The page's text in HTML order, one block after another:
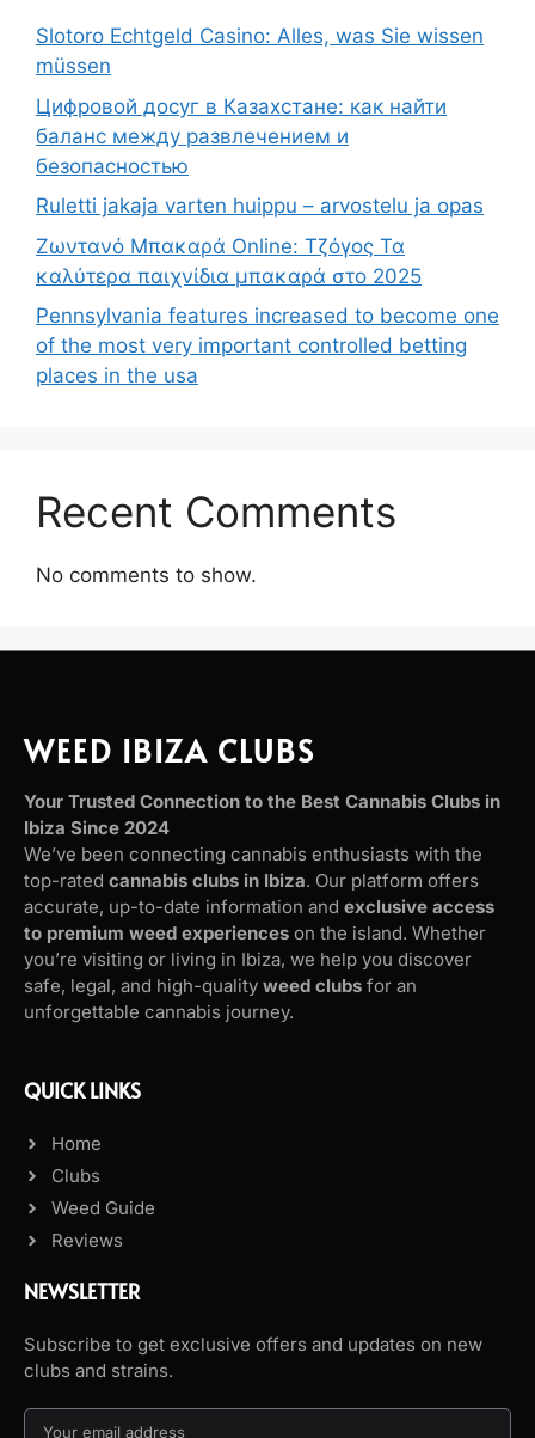
Slotoro Echtgeld Casino: Alles, was Sie wissen
müssen
Цифровой досуг в Казахстане: как найти
баланс между развлечением и
безопасностью
Ruletti jakaja varten huippu – arvostelu ja opas
Ζωντανό Μπακαρά Online: Τζόγος Τα
καλύτερα παιχνίδια μπακαρά στο 2025
Pennsylvania features increased to become one
of the most very important controlled betting
places in the usa
Recent Comments
No comments to show.
WEED IBIZA CLUBS
Your Trusted Connection to the Best Cannabis Clubs in
Ibiza Since 2024
We’ve been connecting cannabis enthusiasts with the
top-rated cannabis clubs in Ibiza. Our platform offers
accurate, up-to-date information and exclusive access
to premium weed experiences on the island. Whether
you’re visiting or living in Ibiza, we help you discover
safe, legal, and high-quality weed clubs for an
unforgettable cannabis journey.
QUICK LINKS
Home
Clubs
Weed Guide
Reviews
NEWSLETTER
Subscribe to get exclusive offers and updates on new
clubs and strains.